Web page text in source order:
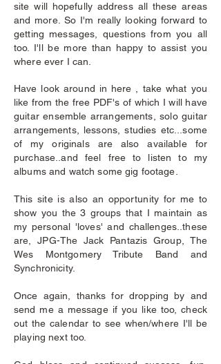
site will hopefully address all these areas
and more. So I'm really looking forward to
getting messages, questions from you all
too. I'll be more than happy to assist you
where ever I can.
Have look around in here , take what you
like from the free PDF's of which I will have
guitar ensemble arrangements, solo guitar
arrangements, lessons, studies etc...some
of my originals are also available for
purchase..and feel free to listen to my
albums and watch some gig footage.
This site is also an opportunity for me to
show you the 3 groups that I maintain as
my personal 'loves' and challenges..these
are, JPG-The Jack Pantazis Group, The
Wes Montgomery Tribute Band and
Synchronicity.
Once again, thanks for dropping by and
send me a message if you like too, check
out the calendar to see when/where I'll be
playing next too.